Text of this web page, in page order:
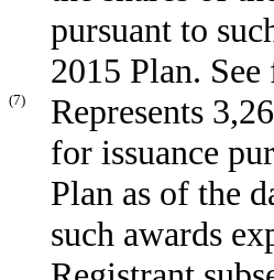
pursuant to
2015 Plan.
(7)
Represents
for issuance
Plan as of the
such awards